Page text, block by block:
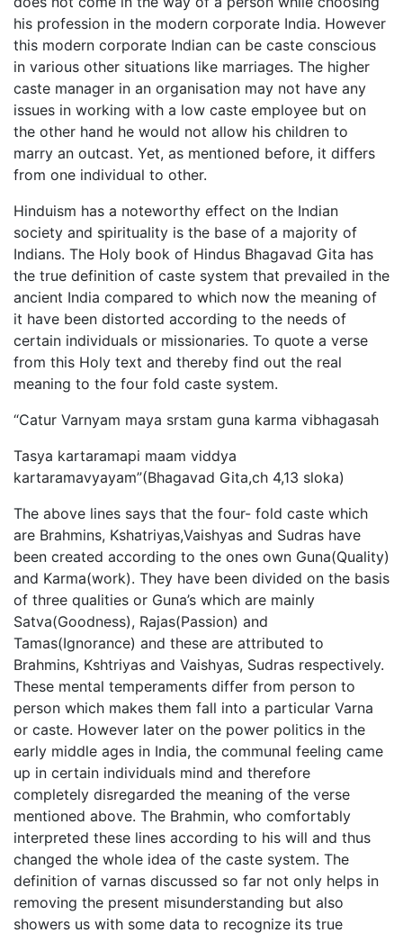
his profession in the modern corporate India. However
this modern corporate Indian can be caste conscious
in various other situations like marriages. The higher
caste manager in an organisation may not have any
issues in working with a low caste employee but on
the other hand he would not allow his children to
marry an outcast. Yet, as mentioned before, it differs
from one individual to other.
Hinduism has a noteworthy effect on the Indian
society and spirituality is the base of a majority of
Indians. The Holy book of Hindus Bhagavad Gita has
the true definition of caste system that prevailed in the
ancient India compared to which now the meaning of
it have been distorted according to the needs of
certain individuals or missionaries. To quote a verse
from this Holy text and thereby find out the real
meaning to the four fold caste system.
“Catur Varnyam maya srstam guna karma vibhagasah
Tasya kartaramapi maam viddya
kartaramavyayam”(Bhagavad Gita,ch 4,13 sloka)
The above lines says that the four- fold caste which
are Brahmins, Kshatriyas,Vaishyas and Sudras have
been created according to the ones own Guna(Quality)
and Karma(work). They have been divided on the basis
of three qualities or Guna’s which are mainly
Satva(Goodness), Rajas(Passion) and
Tamas(Ignorance) and these are attributed to
Brahmins, Kshtriyas and Vaishyas, Sudras respectively.
These mental temperaments differ from person to
person which makes them fall into a particular Varna
or caste. However later on the power politics in the
early middle ages in India, the communal feeling came
up in certain individuals mind and therefore
completely disregarded the meaning of the verse
mentioned above. The Brahmin, who comfortably
interpreted these lines according to his will and thus
changed the whole idea of the caste system. The
definition of varnas discussed so far not only helps in
removing the present misunderstanding but also
showers us with some data to recognize its true